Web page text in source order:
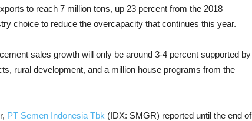
to reach 7 million tons, up 23 percent from the 2018
choice to reduce the overcapacity that continues this year.
sales growth will only be around 3-4 percent supported by
rural development, and a million house programs from the
PT Semen Indonesia Tbk (IDX: SMGR) reported until the end of